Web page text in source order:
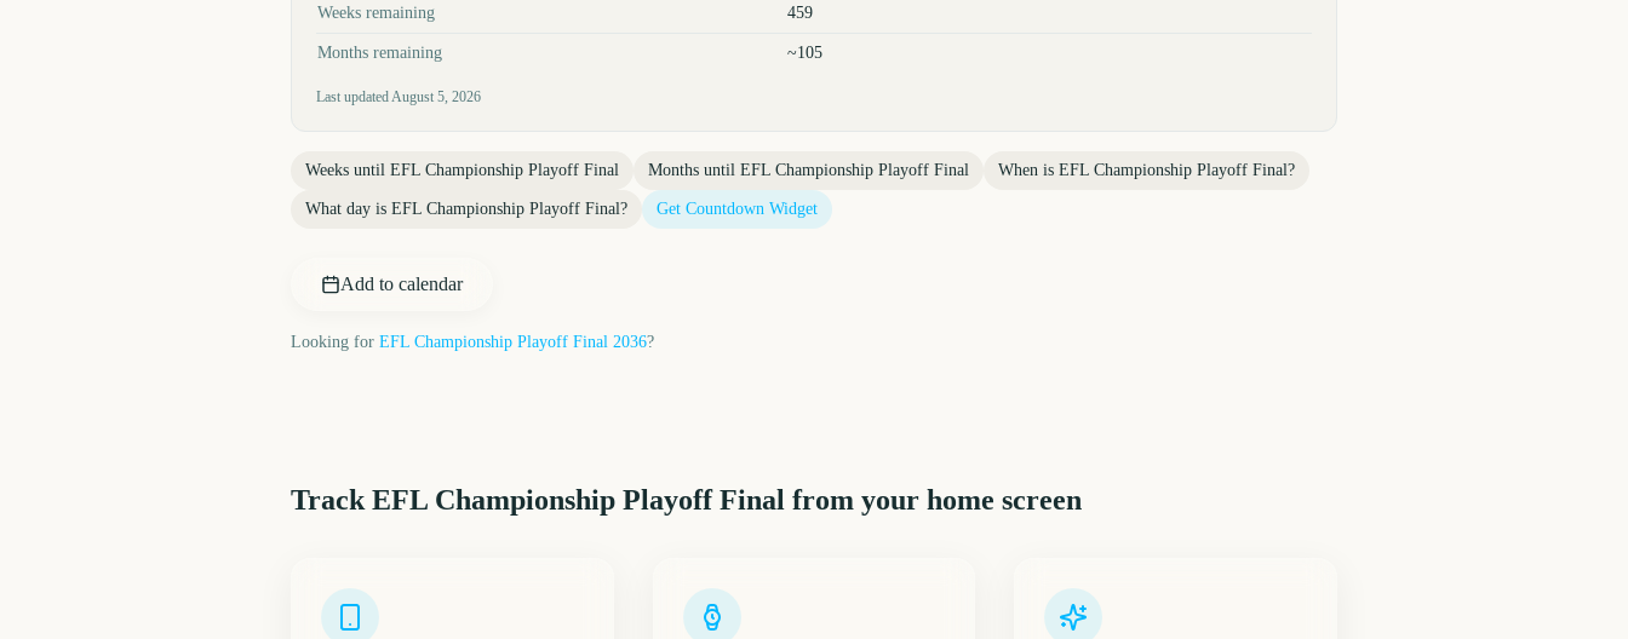
Weeks remaining 459
Months remaining ~105
Last updatedAugust 5, 2026
Weeks until EFL Championship Playoff Final Months until EFL Championship Playoff Final When is EFL Championship Playoff Final?
What day is EFL Championship Playoff Final? Get Countdown Widget
Add to calendar
Looking for EFL Championship Playoff Final 2036?
Track EFL Championship Playoff Final from your home screen